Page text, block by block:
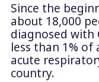
Since the
about 18,000
diagnosed with
less than 1% of
acute
country.